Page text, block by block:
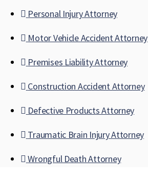
Personal Injury Attorney
Motor Vehicle Accident Attorney
Premises Liability Attorney
Construction Accident Attorney
Defective Products Attorney
Traumatic Brain Injury Attorney
Wrongful Death Attorney